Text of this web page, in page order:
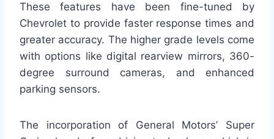
These features have been fine-tuned by
Chevrolet to provide faster response times and
greater accuracy. The higher grade levels come
with options like digital rearview mirrors, 360-
degree surround cameras, and enhanced
parking sensors.
The incorporation of General Motors’ Super